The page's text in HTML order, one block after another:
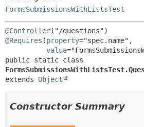
FormsSubmissionsWithListsTest
@Controller
@Requires (property="spec.name",
value
extends Object
Constructor Summary